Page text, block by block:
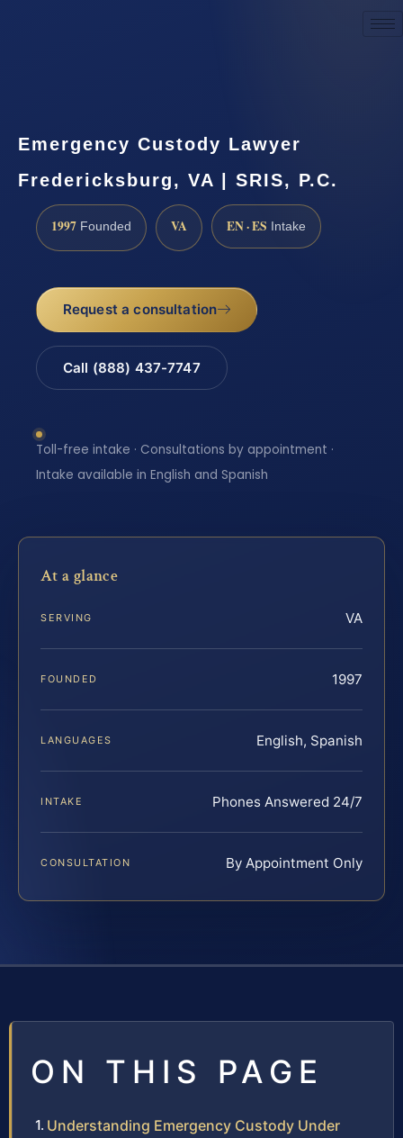
Emergency Custody Lawyer
Fredericksburg, VA | SRIS, P.C.
1997 Founded VA EN · ES Intake
Request a consultation
Call (888) 437-7747
Toll-free intake · Consultations by appointment ·
Intake available in English and Spanish
At a glance
SERVING VA
FOUNDED 1997
LANGUAGES English, Spanish
INTAKE Phones Answered 24/7
CONSULTATION By Appointment Only
ON THIS PAGE
Understanding Emergency Custody Under